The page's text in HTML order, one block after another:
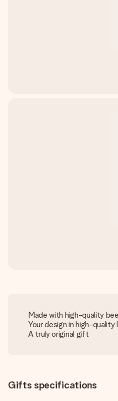
Made with high-quality
Your design in high-quality
A truly original gift
Gifts specifications